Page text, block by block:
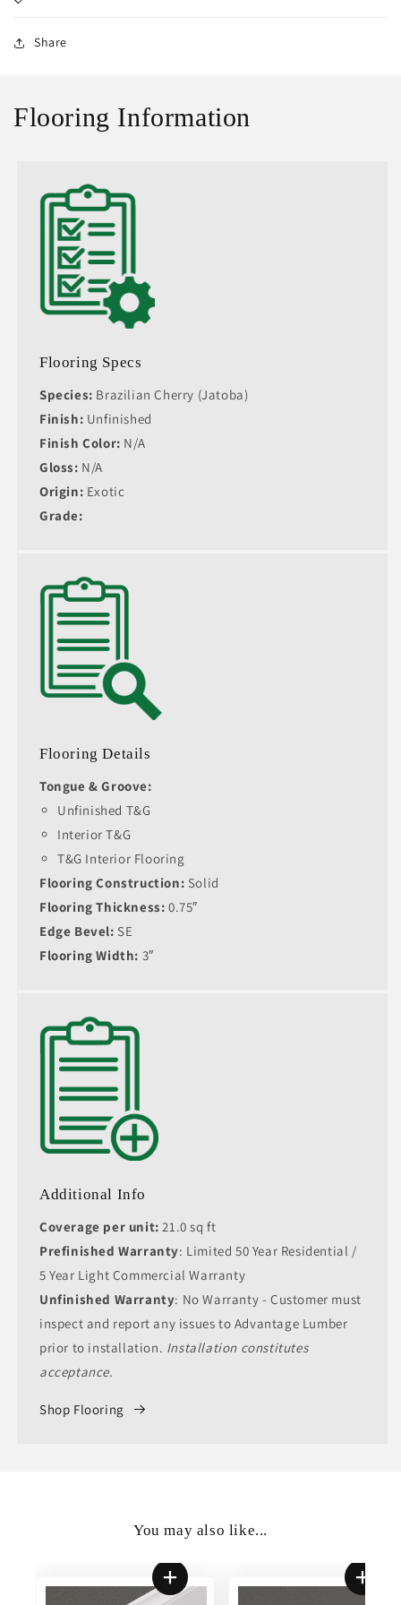
Share
Flooring Information
Flooring Specs
Species: Brazilian Cherry (Jatoba)
Finish: Unfinished
Finish Color: N/A
Gloss: N/A
Origin: Exotic
Grade:
Flooring Details
Tongue & Groove:
Unfinished T&G
Interior T&G
T&G Interior Flooring
Flooring Construction: Solid
Flooring Thickness: 0.75″
Edge Bevel: SE
Flooring Width: 3″
Additional Info
Coverage per unit:21.0 sq ft
Prefinished Warranty: Limited 50 Year Residential /
5 Year Light Commercial Warranty
Unfinished Warranty: No Warranty - Customer must
inspect and report any issues to Advantage Lumber
prior to installation. Installation constitutes
acceptance.
Shop Flooring
You may also like...